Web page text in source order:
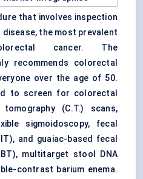
that involves inspection
the most prevalent
cancer. The
recommends colorectal
over the age of 50.
to screen for colorectal
(C.T.) scans,
sigmoidoscopy, fecal
and guaiac-based fecal
multitarget stool DNA
contrast barium enema.